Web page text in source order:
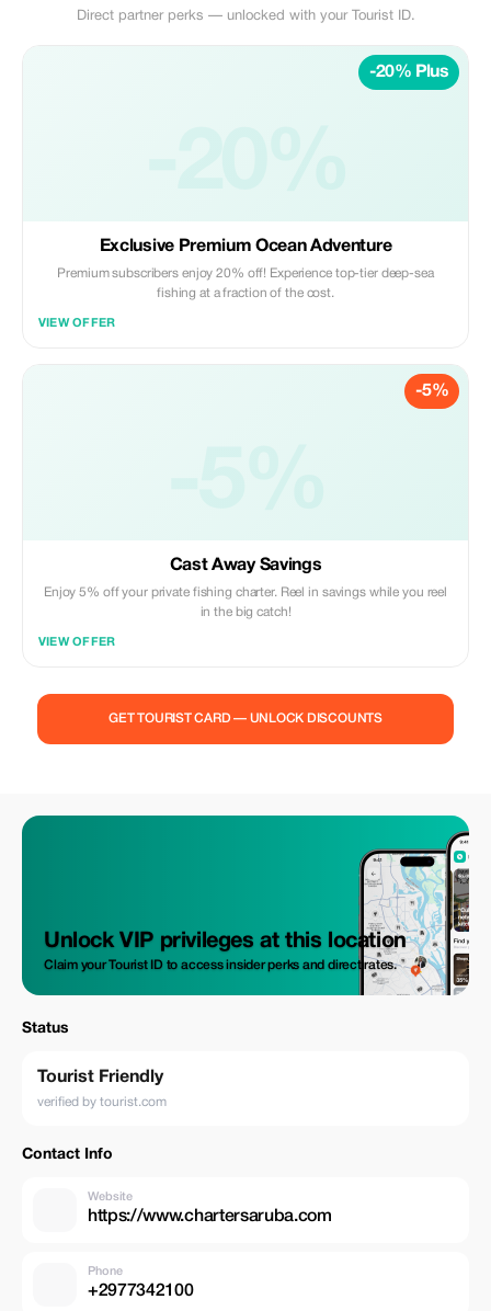
Direct partner perks — unlocked with your Tourist ID.
-20% Plus
Exclusive Premium Ocean Adventure
Premium subscribers enjoy 20% off! Experience top-tier deep-sea
fishing at a fraction of the cost.
VIEW OFFER
-5%
Cast Away Savings
Enjoy 5% off your private fishing charter. Reel in savings while you reel
in the big catch!
VIEW OFFER
GET TOURIST CARD — UNLOCK DISCOUNTS
Unlock VIP privileges at this location
Claim your Tourist ID to access insider perks and direct rates.
Status
Tourist Friendly
verified by tourist.com
Contact Info
Website
https://www.chartersaruba.com
Phone
+2977342100